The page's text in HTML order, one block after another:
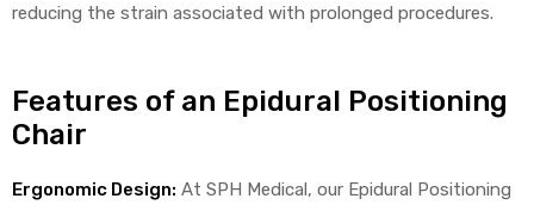
reducing the strain associated with prolonged procedures.
Features of an Epidural Positioning
Chair
Ergonomic Design: At SPH Medical, our Epidural Positioning